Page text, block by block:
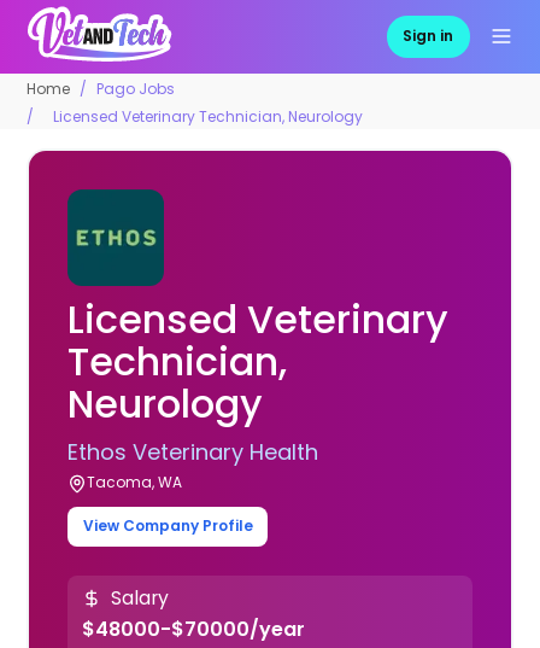
Sign in
Home
Pago Jobs
Licensed Veterinary Technician, Neurology
Licensed Veterinary
Technician,
Neurology
Ethos Veterinary Health
Tacoma, WA
View Company Profile
Salary
$48000-$70000/year